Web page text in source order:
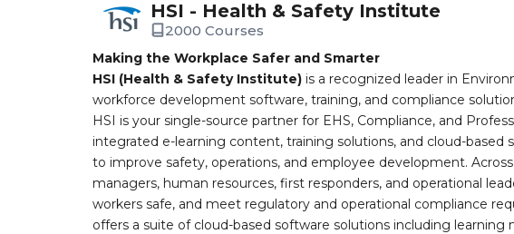
HSI - Health & Safety Institute
2000 Courses
Making the Workplace Safer and Smarter
HSI (Health & Safety Institute) is a recognized leader in
workforce development software, training, and compliance
HSI is your single-source partner for EHS, Compliance, and
integrated e-learning content, training solutions, and cloud-based
to improve safety, operations, and employee development.
managers, human resources, first responders, and operational
workers safe, and meet regulatory and operational compliance
offers a suite of cloud-based software solutions including